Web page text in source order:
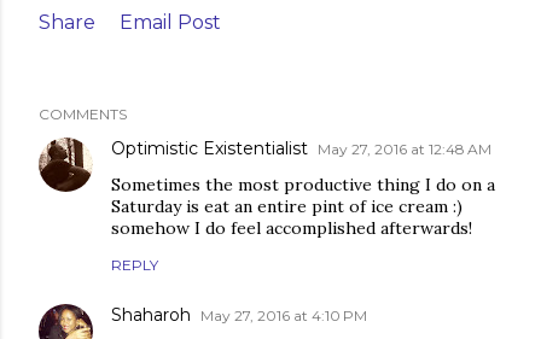
Share Email Post
COMMENTS
Optimistic Existentialist May 27, 2016 at 12:48 AM
Sometimes the most productive thing I do on a
Saturday is eat an entire pint of ice cream :)
somehow I do feel accomplished afterwards!
REPLY
Shaharoh May 27, 2016 at 4:10 PM